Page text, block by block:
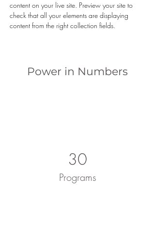
content on your live site. Preview your site to
check that all your elements are displaying
content from the right collection fields.
Power in Numbers
30
Programs